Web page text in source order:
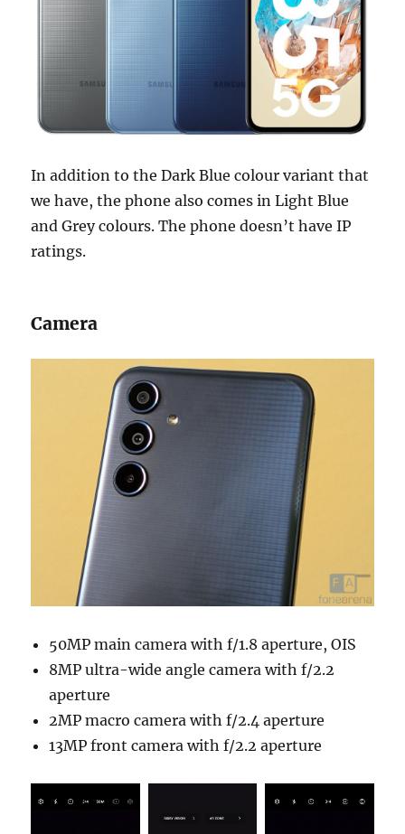
In addition to the Dark Blue colour variant that
we have, the phone also comes in Light Blue
and Grey colours. The phone doesn’t have IP
ratings.
Camera
50MP main camera with f/1.8 aperture, OIS
8MP ultra-wide angle camera with f/2.2
aperture
2MP macro camera with f/2.4 aperture
13MP front camera with f/2.2 aperture